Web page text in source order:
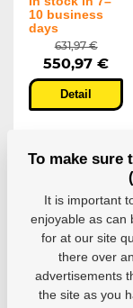
10 business
days
631,97 €
550,97 €
Detail
Inline skates
To make sure
It is important
enjoyable as can
for at our site
there over
advertisements
the site as you